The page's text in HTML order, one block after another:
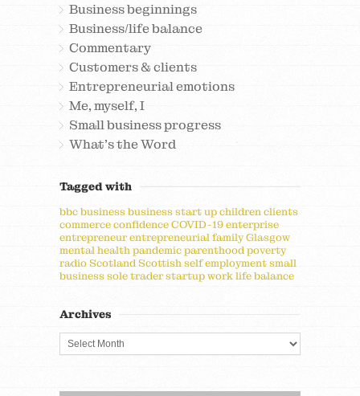
Business beginnings
Business/life balance
Commentary
Customers & clients
Entrepreneurial emotions
Me, myself, I
Small business progress
What's the Word
Tagged with
bbcbusinessbusiness start upchildrenclients
commerceconfidenceCOVID-19enterprise
entrepreneurentrepreneurialfamilyGlasgow
mental healthpandemicparenthoodpoverty
radio Scotland Scottishself employmentsmall
businesssole traderstartupwork life balance
Archives